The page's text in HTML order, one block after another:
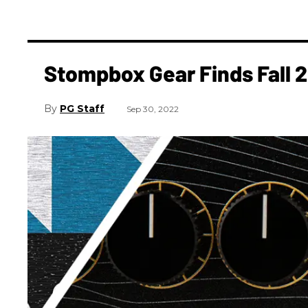
Stompbox Gear Finds Fall
PG Staff Sep 30, 2022